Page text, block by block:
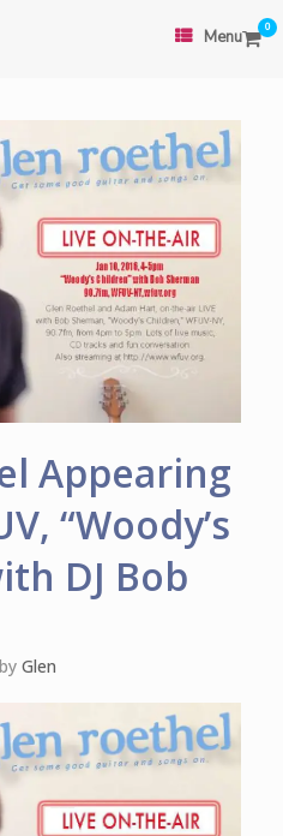
Menu 0
Appearing
“Woody’s
DJ Bob
by Glen